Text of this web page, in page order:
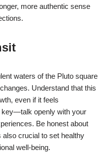
more authentic sense
waters of the Pluto square
Understand that this
even if it feels
key—talk openly with your
Be honest about
also crucial to set healthy
well-being.